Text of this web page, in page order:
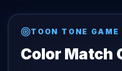
TOON TONE GAME
Color Match